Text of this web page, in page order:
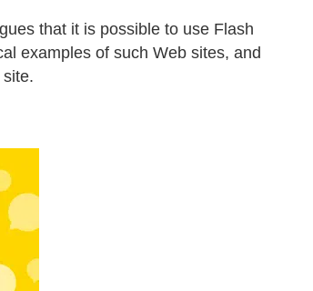
that it is possible to use Flash
examples of such Web sites, and